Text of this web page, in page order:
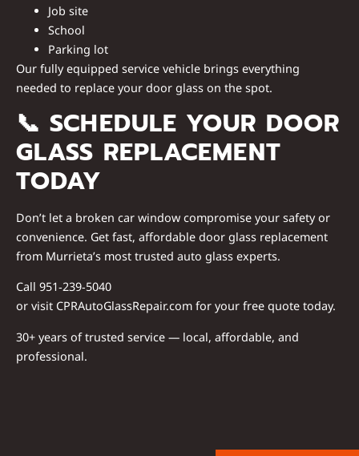
Job site
School
Parking lot
Our fully equipped service vehicle brings everything
needed to replace your door glass on the spot.
📞SCHEDULE YOUR DOOR
GLASS REPLACEMENT
TODAY
Don’t let a broken car window compromise your safety or
convenience. Get fast, affordable door glass replacement
from Murrieta’s most trusted auto glass experts.
Call 951‑239‑5040
or visit CPRAutoGlassRepair.com for your free quote today.
30+ years of trusted service — local, affordable, and
professional.